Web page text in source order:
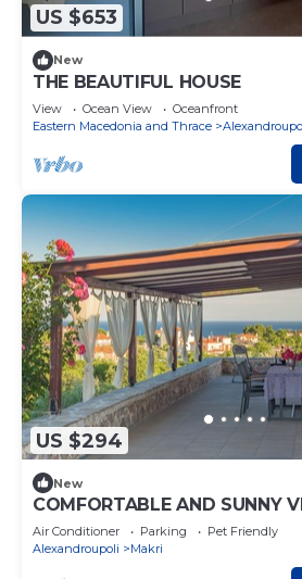
US $653
New
THE BEAUTIFUL HOUSE
View Ocean View
Oceanfront
Eastern Macedonia and Thrace
US $294
New
COMFORTABLE AND SUNNY
WONDERFUL VIEW.
Air Conditioner Parking
Pet Friendly
Alexandroupoli
Makri